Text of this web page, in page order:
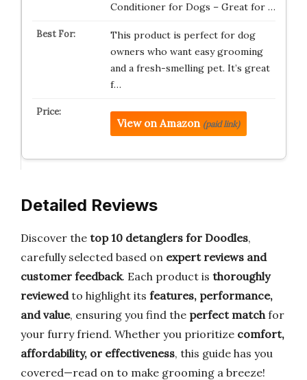
Conditioner for Dogs – Great for …
This product is perfect for dog
owners who want easy grooming
and a fresh-smelling pet. It’s great
f…
View on Amazon (paid link)
Detailed Reviews
Discover the top 10 detanglers for Doodles,
carefully selected based on expert reviews and
customer feedback. Each product is thoroughly
reviewedto highlight its features, performance,
and value, ensuring you find the perfect matchfor
your furry friend. Whether you prioritize comfort,
affordability, or effectiveness, this guide has you
covered—read on to make grooming a breeze!